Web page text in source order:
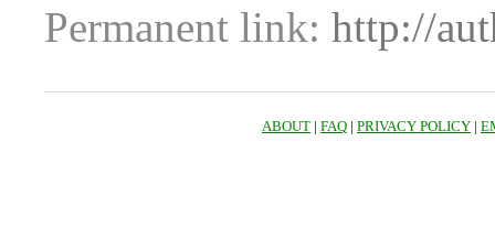
Permanent link: http://
ABOUT | FAQ | PRIVACY POLICY |